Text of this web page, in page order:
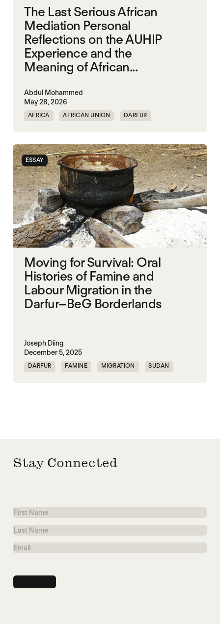
The Last Serious African
Mediation Personal
Reflections on the AUHIP
Experience and the
Meaning of African...
Abdul Mohammed
May 28, 2026
AFRICA AFRICAN UNION DARFUR
SOUTH SUDAN
SUDAN
ESSAY
Moving for Survival: Oral
Histories of Famine and
Labour Migration in the
Darfur–BeG Borderlands
Joseph Diing
December 5, 2025
DARFUR FAMINE MIGRATION SUDAN
Stay Connected
First
Name
Last
Name
Email